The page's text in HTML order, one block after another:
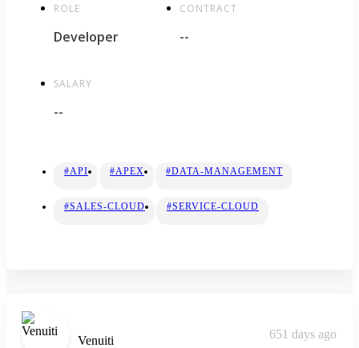
ROLE
Developer
CONTRACT
--
SALARY
--
#API #APEX #DATA-MANAGEMENT
#SALES-CLOUD #SERVICE-CLOUD
Venuiti 651 days ago